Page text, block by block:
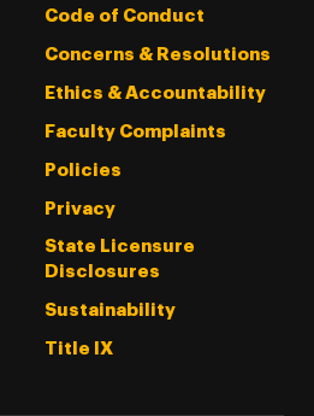
Code of Conduct
Concerns & Resolutions
Ethics & Accountability
Faculty Complaints
Policies
Privacy
State Licensure
Disclosures
Sustainability
Title IX